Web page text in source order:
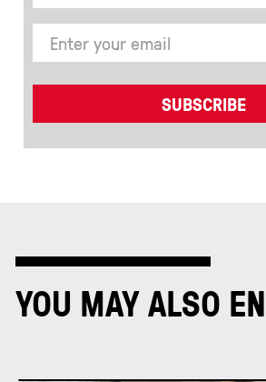
YOU MAY ALSO